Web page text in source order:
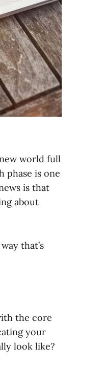
world full
phase is one
is that
about
that’s
the core
your
look like?